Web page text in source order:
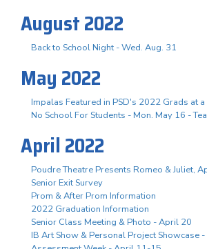
August 2022
Back to School Night - Wed. Aug. 31
May 2022
Impalas Featured in PSD's 2022 Grads at
No School For Students - Mon. May 16 -
April 2022
Poudre Theatre Presents Romeo & Juliet,
Senior Exit Survey
Prom & After Prom Information
2022 Graduation Information
Senior Class Meeting & Photo - April 20
IB Art Show & Personal Project Showcase